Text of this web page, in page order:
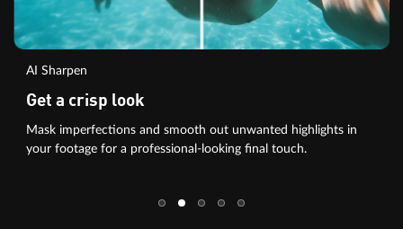
AI Sharpen
Get a crisp look
Mask imperfections and smooth out unwanted highlights in
your footage for a professional-looking final touch.